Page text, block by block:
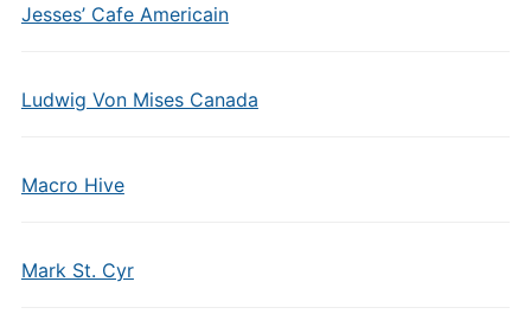
Jesses’ Cafe Americain
Ludwig Von Mises Canada
Macro Hive
Mark St. Cyr